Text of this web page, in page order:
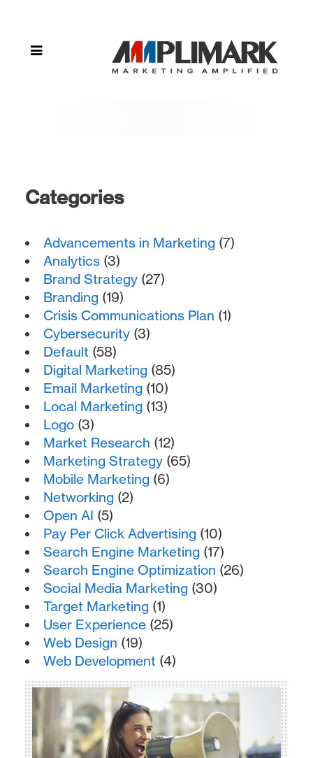
Categories
Advancements in Marketing (7)
Analytics (3)
Brand Strategy (27)
Branding (19)
Crisis Communications Plan (1)
Cybersecurity (3)
Default (58)
Digital Marketing (85)
Email Marketing (10)
Local Marketing (13)
Logo (3)
Market Research (12)
Marketing Strategy (65)
Mobile Marketing (6)
Networking (2)
Open AI (5)
Pay Per Click Advertising (10)
Search Engine Marketing (17)
Search Engine Optimization (26)
Social Media Marketing (30)
Target Marketing (1)
User Experience (25)
Web Design (19)
Web Development (4)